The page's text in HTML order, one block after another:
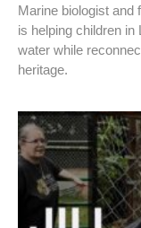
Marine biologist and
is helping children in
water while
heritage.